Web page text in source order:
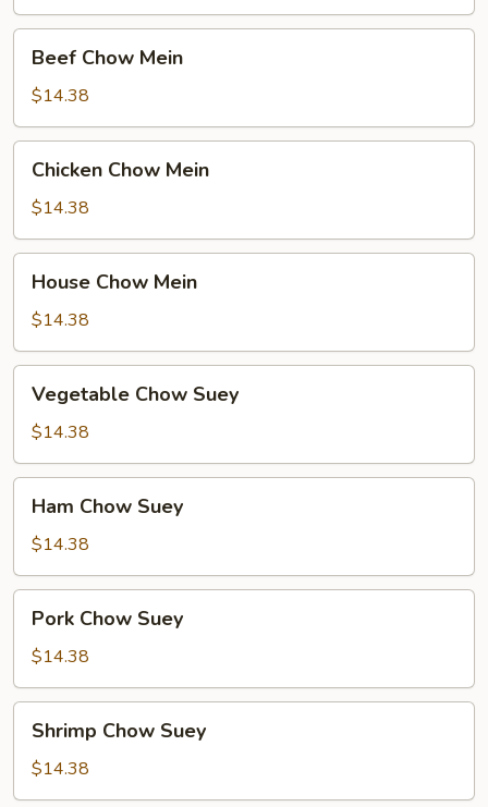
Chow
Mein
Beef Chow Mein
$14.38
Chow
Mein
Chicken Chow Mein
$14.38
Chow
Mein
House Chow Mein
$14.38
Chow
Suey
Vegetable Chow Suey
$14.38
Chow
Suey
Ham Chow Suey
$14.38
Chow
Suey
Pork Chow Suey
$14.38
Chow
Suey
Shrimp Chow Suey
$14.38